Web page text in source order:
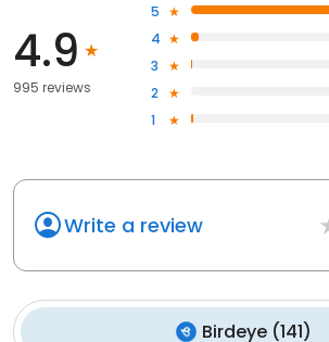
4.9
995 reviews
5
4
3
2
1
Write a review
Birdeye(141)